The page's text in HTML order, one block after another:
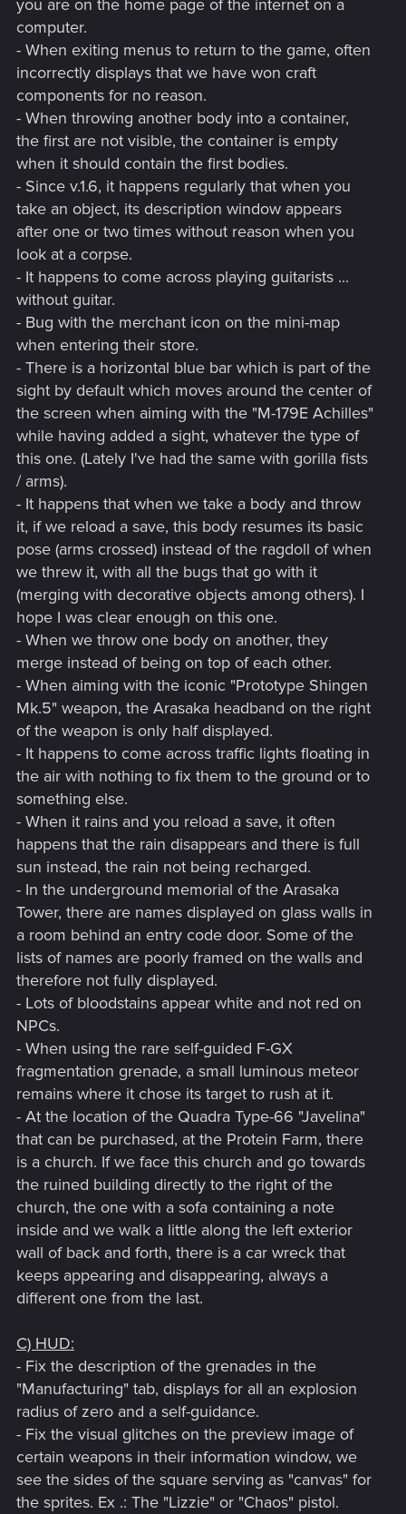
you are on the home page of the internet on a
computer.
- When exiting menus to return to the game, often
incorrectly displays that we have won craft
components for no reason.
- When throwing another body into a container,
the first are not visible, the container is empty
when it should contain the first bodies.
- Since v.1.6, it happens regularly that when you
take an object, its description window appears
after one or two times without reason when you
look at a corpse.
- It happens to come across playing guitarists ...
without guitar.
- Bug with the merchant icon on the mini-map
when entering their store.
- There is a horizontal blue bar which is part of the
sight by default which moves around the center of
the screen when aiming with the "M-179E Achilles"
while having added a sight, whatever the type of
this one. (Lately I've had the same with gorilla fists
/ arms).
- It happens that when we take a body and throw
it, if we reload a save, this body resumes its basic
pose (arms crossed) instead of the ragdoll of when
we threw it, with all the bugs that go with it
(merging with decorative objects among others). I
hope I was clear enough on this one.
- When we throw one body on another, they
merge instead of being on top of each other.
- When aiming with the iconic "Prototype Shingen
Mk.5" weapon, the Arasaka headband on the right
of the weapon is only half displayed.
- It happens to come across traffic lights floating in
the air with nothing to fix them to the ground or to
something else.
- When it rains and you reload a save, it often
happens that the rain disappears and there is full
sun instead, the rain not being recharged.
- In the underground memorial of the Arasaka
Tower, there are names displayed on glass walls in
a room behind an entry code door. Some of the
lists of names are poorly framed on the walls and
therefore not fully displayed.
- Lots of bloodstains appear white and not red on
NPCs.
- When using the rare self-guided F-GX
fragmentation grenade, a small luminous meteor
remains where it chose its target to rush at it.
- At the location of the Quadra Type-66 "Javelina"
that can be purchased, at the Protein Farm, there
is a church. If we face this church and go towards
the ruined building directly to the right of the
church, the one with a sofa containing a note
inside and we walk a little along the left exterior
wall of back and forth, there is a car wreck that
keeps appearing and disappearing, always a
different one from the last.
C) HUD:
- Fix the description of the grenades in the
"Manufacturing" tab, displays for all an explosion
radius of zero and a self-guidance.
- Fix the visual glitches on the preview image of
certain weapons in their information window, we
see the sides of the square serving as "canvas" for
the sprites. Ex .: The "Lizzie" or "Chaos" pistol.